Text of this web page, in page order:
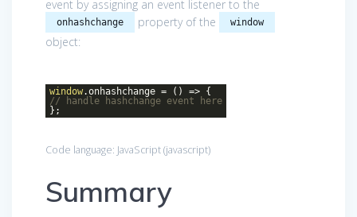
event by assigning an event listener to the
onhashchange property of the window
object:
window.onhashchange = () => {
// handle hashchange event here
};
Code language: JavaScript(javascript)
Summary